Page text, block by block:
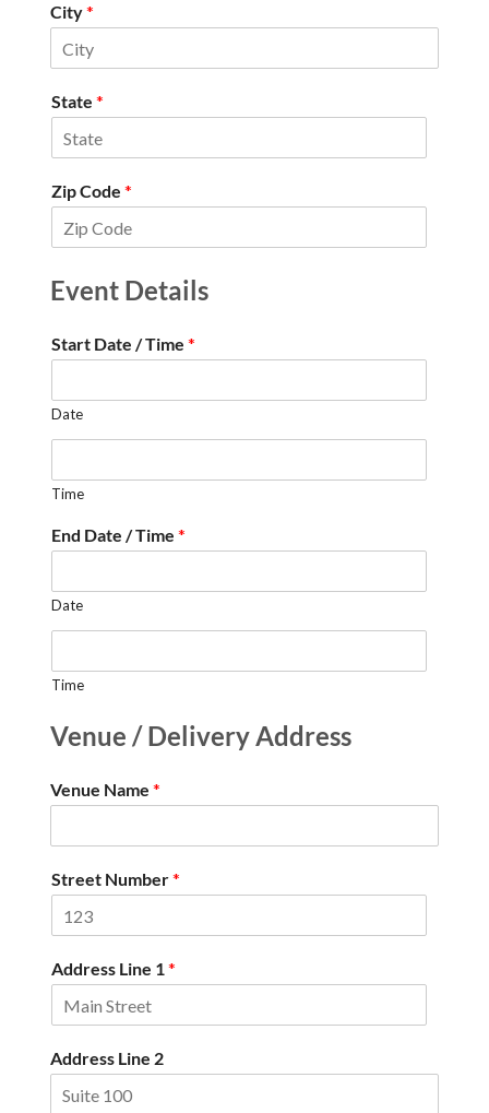
City*
State *
Zip Code *
Event Details
Start Date / Time *
Date
Time
End Date / Time *
Date
Time
Venue / Delivery Address
Venue Name *
Street Number*
Address Line 1*
Address Line 2